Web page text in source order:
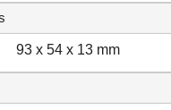
93 x 54 x 13 mm